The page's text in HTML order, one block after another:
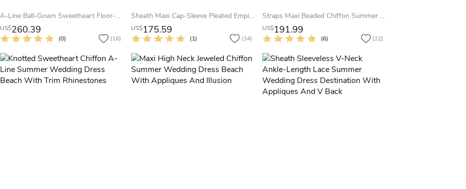
A-Line Ball-Gown Sweetheart Floor-Length Sleeveless Cascading-Ruffle Tulle Summer Wedding Dress Destination With Beading And Lace-Up Back
US$260.39
(0) (16)
Sheath Maxi Cap-Sleeve Pleated Empire Square-Neck Tulle Summer Wedding Dress With Appliques And Illusion
US$175.59
(1) (34)
Straps Maxi Beaded Chiffon Summer Wedding Dress Beach With Sweep Train And V Back
US$191.99
(6) (22)